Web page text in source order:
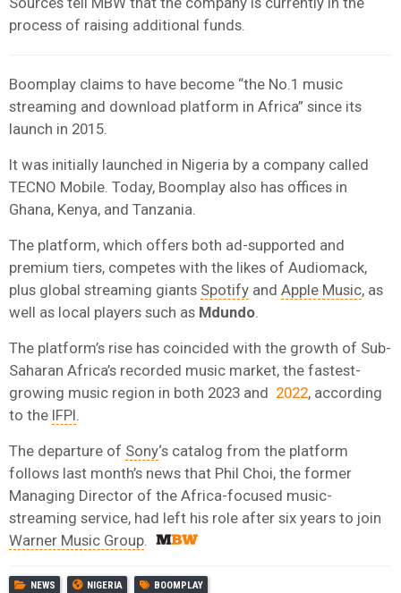
process of raising additional funds.
Boomplay claims to have become “the No.1 music
streaming and download platform in Africa” since its
launch in 2015.
It was initially launched in Nigeria by a company called
TECNO Mobile. Today, Boomplay also has offices in
Ghana, Kenya, and Tanzania.
The platform, which offers both ad-supported and
premium tiers, competes with the likes of Audiomack,
plus global streaming giants Spotify and Apple Music, as
well as local players such as Mdundo
The platform’s rise has coincided with the growth of Sub-
Saharan Africa’s recorded music market, the fastest-
growing music region in both 2023 and 2022, according
to the IFPI
The departure of Sony‘s catalog from the platform
follows last month’s news that Phil Choi, the former
Managing Director of the Africa-focused music-
streaming service, had left his role after six years to join
Warner Music Group
NEWS NIGERIA BOOMPLAY